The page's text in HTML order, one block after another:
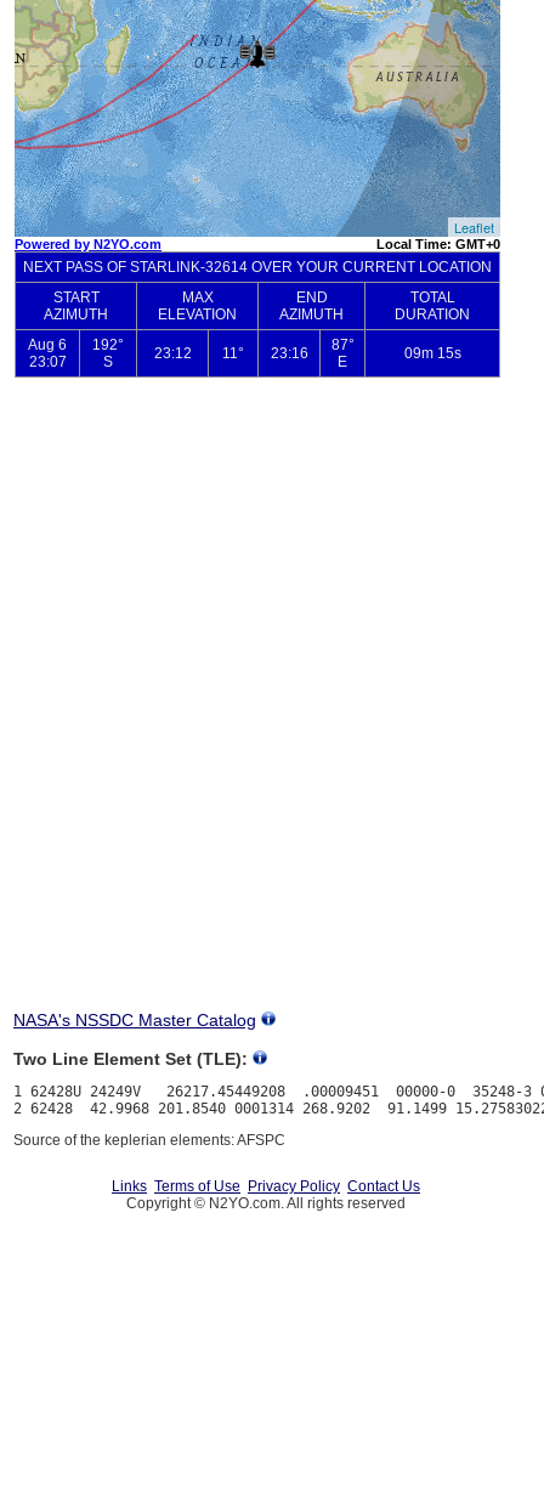
NASA's NSSDC Master Catalog
Two Line Element Set (TLE):
1 62428U 24249V   26217.45449208  .00009451  00000-0  35248-3
Source of the keplerian elements: AFSPC
Links Terms of Use Privacy Policy Contact Us
Copyright © N2YO.com. All rights reserved